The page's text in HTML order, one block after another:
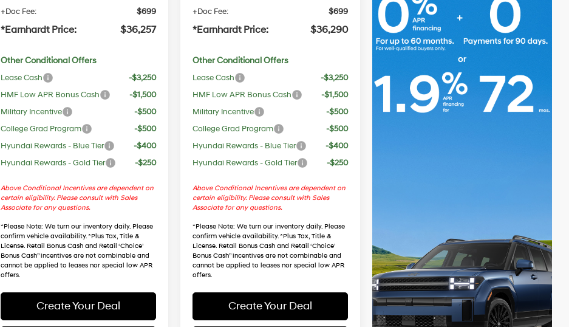
+Doc Fee:
$699
*Earnhardt Price: $36,257
Other Conditional Offers
Lease Cash
-$3,250
HMF Low APR Bonus Cash
-$1,500
Military Incentive
-$500
College Grad Program
-$500
Hyundai Rewards - Blue Tier
-$400
Hyundai Rewards - Gold Tier
-$250
Above Conditional Incentives are dependent on
certain eligibility. Please consult with Sales
Associate for any questions.
*Please Note: We turn our inventory daily. Please
confirm vehicle availability. *Plus Tax, Title &
License. Retail Bonus Cash and Retail ‘Choice’
Bonus Cash” incentives are not combinable and
cannot be applied to leases nor special low APR
offers.
Create Your Deal
+Doc Fee:
$699
*Earnhardt Price: $36,290
Other Conditional Offers
Lease Cash
-$3,250
HMF Low APR Bonus Cash
-$1,500
Military Incentive
-$500
College Grad Program
-$500
Hyundai Rewards - Blue Tier
-$400
Hyundai Rewards - Gold Tier
-$250
Above Conditional Incentives are dependent on
certain eligibility. Please consult with Sales
Associate for any questions.
*Please Note: We turn our inventory daily. Please
confirm vehicle availability. *Plus Tax, Title &
License. Retail Bonus Cash and Retail ‘Choice’
Bonus Cash” incentives are not combinable and
cannot be applied to leases nor special low APR
offers.
Create Your Deal